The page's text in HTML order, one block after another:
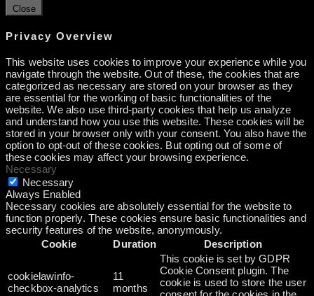
Close
Privacy Overview
This website uses cookies to improve your experience while you
navigate through the website. Out of these, the cookies that are
categorized as necessary are stored on your browser as they
are essential for the working of basic functionalities of the
website. We also use third-party cookies that help us analyze
and understand how you use this website. These cookies will be
stored in your browser only with your consent. You also have the
option to opt-out of these cookies. But opting out of some of
these cookies may affect your browsing experience.
Necessary
Necessary
Always Enabled
Necessary cookies are absolutely essential for the website to
function properly. These cookies ensure basic functionalities and
security features of the website, anonymously.
Cookie
Duration Description
cookielawinfo-
checkbox-analytics
11
months
This cookie is set by GDPR
Cookie Consent plugin. The
cookie is used to store the user